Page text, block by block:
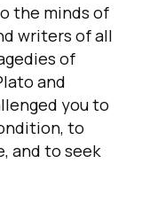
the minds of
writers of all
of
and
you to
to
and to seek